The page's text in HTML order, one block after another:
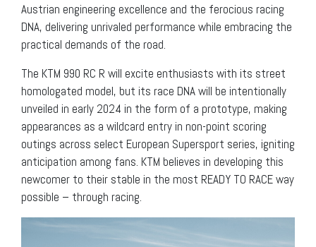
Austrian engineering excellence and the ferocious racing
DNA, delivering unrivaled performance while embracing the
practical demands of the road.
The KTM 990 RC R will excite enthusiasts with its street
homologated model, but its race DNA will be intentionally
unveiled in early 2024 in the form of a prototype, making
appearances as a wildcard entry in non-point scoring
outings across select European Supersport series, igniting
anticipation among fans. KTM believes in developing this
newcomer to their stable in the most READY TO RACE way
possible – through racing.